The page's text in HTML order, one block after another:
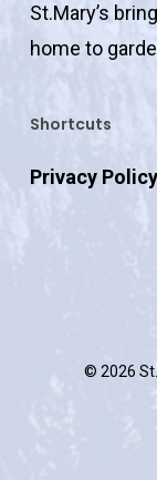
St.Mary’s
home to
Shortcuts
Privacy Policy
© 2026